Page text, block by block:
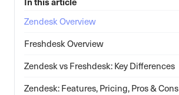
Zendesk Overview
Freshdesk Overview
Zendesk vs Freshdesk: Key Differences
Zendesk: Features, Pricing, Pros & Cons